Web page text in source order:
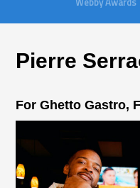
Pierre
For Ghetto Gastro,